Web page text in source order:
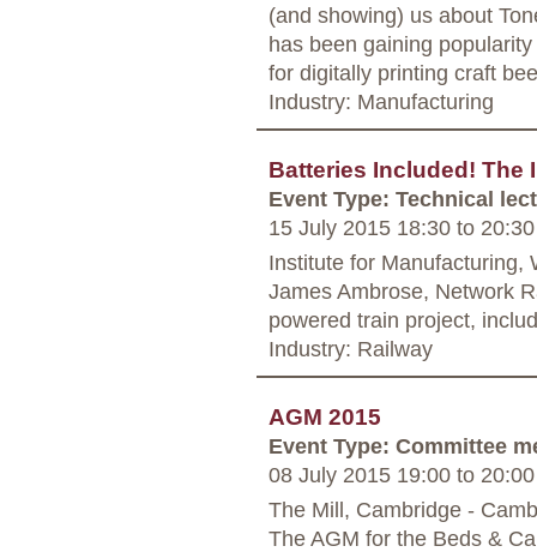
(and showing) us about
has been gaining
for digitally printing craft
Industry: Manufacturing
Batteries Included! The
Event Type: Technical
15 July 2015 18:30 to 20:30
Institute for Manufacturing,
James Ambrose, Network
powered train project,
Industry: Railway
AGM 2015
Event Type: Committee
08 July 2015 19:00 to 20:00
The Mill, Cambridge -
The AGM for the Beds &